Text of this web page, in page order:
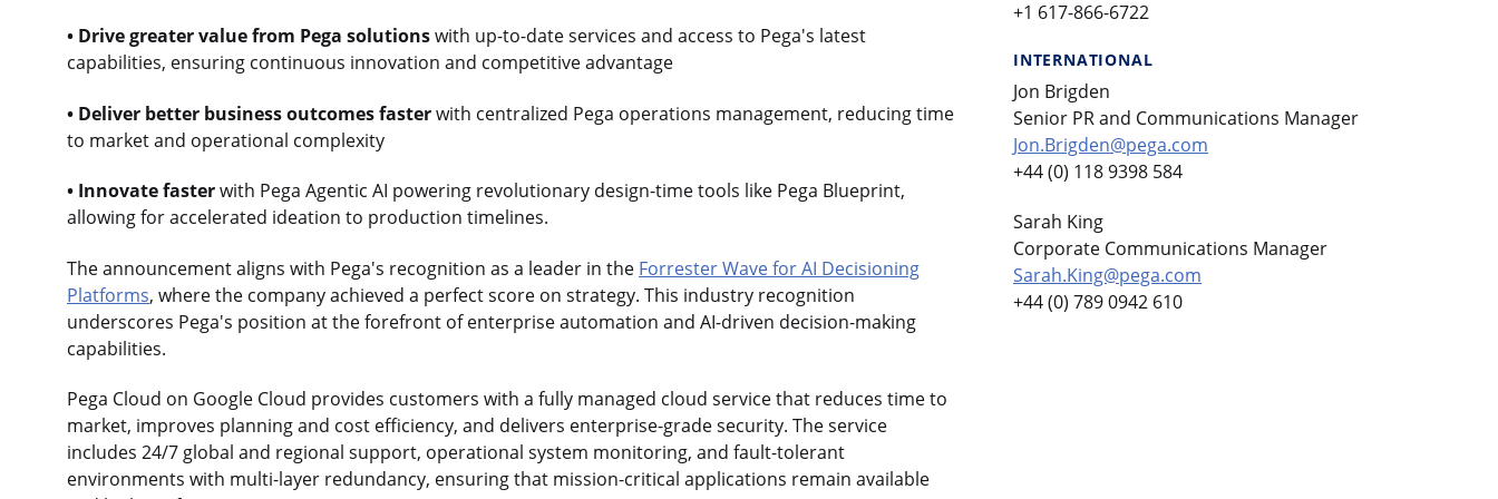
• Drive greater value from Pega solutionswith up-to-date services and access to Pega's latest
capabilities, ensuring continuous innovation and competitive advantage
• Deliver better business outcomes fasterwith centralized Pega operations management, reducing time
to market and operational complexity
• Innovate fasterwith Pega Agentic AI powering revolutionary design-time tools like Pega Blueprint,
allowing for accelerated ideation to production timelines.
The announcement aligns with Pega's recognition as a leader in the Forrester Wave for AI Decisioning
Platforms, where the company achieved a perfect score on strategy. This industry recognition
underscores Pega's position at the forefront of enterprise automation and AI-driven decision-making
capabilities.
Pega Cloud on Google Cloud provides customers with a fully managed cloud service that reduces time to
market, improves planning and cost efficiency, and delivers enterprise-grade security. The service
includes 24/7 global and regional support, operational system monitoring, and fault-tolerant
environments with multi-layer redundancy, ensuring that mission-critical applications remain available
+1 617-866-6722
INTERNATIONAL
Jon Brigden
Senior PR and Communications Manager
Jon.Brigden@pega.com
+44 (0) 118 9398 584
Sarah King
Corporate Communications Manager
Sarah.King@pega.com
+44 (0) 789 0942 610